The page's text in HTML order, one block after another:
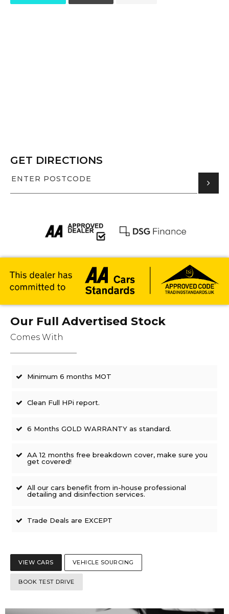
GET DIRECTIONS
Our Full Advertised Stock
Comes With
Minimum 6 months MOT
Clean Full HPi report.
6 Months GOLD WARRANTY as standard.
AA 12 months free breakdown cover, make sure you
get covered!
All our cars benefit from in-house professional
detailing and disinfection services.
Trade Deals are EXCEPT
VIEW CARS VEHICLE SOURCING
BOOK TEST DRIVE